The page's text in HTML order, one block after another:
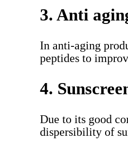
3. Anti
In anti-aging
peptides to
4.
Due to its good
dispersibility of